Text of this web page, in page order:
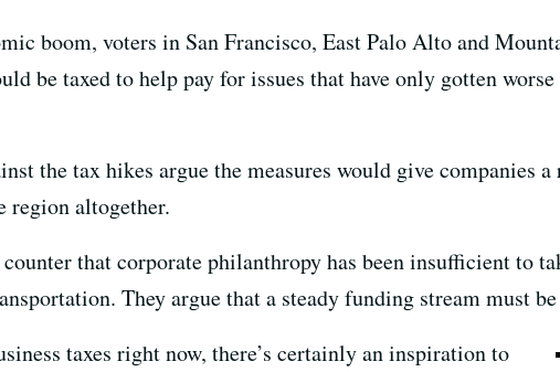
boom, voters in San Francisco, East Palo Alto and
be taxed to help pay for issues that have only gotten
the tax hikes argue the measures would give companies
region altogether.
counter that corporate philanthropy has been insufficient to
They argue that a steady funding stream must
taxes right now, there’s certainly an inspiration to